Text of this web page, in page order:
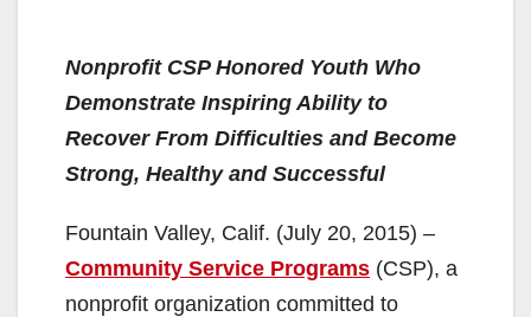
Nonprofit CSP Honored Youth Who
Demonstrate Inspiring Ability to
Recover From Difficulties and Become
Strong, Healthy and Successful
Fountain Valley, Calif. (July 20, 2015) –
Community Service Programs (CSP), a
nonprofit organization committed to